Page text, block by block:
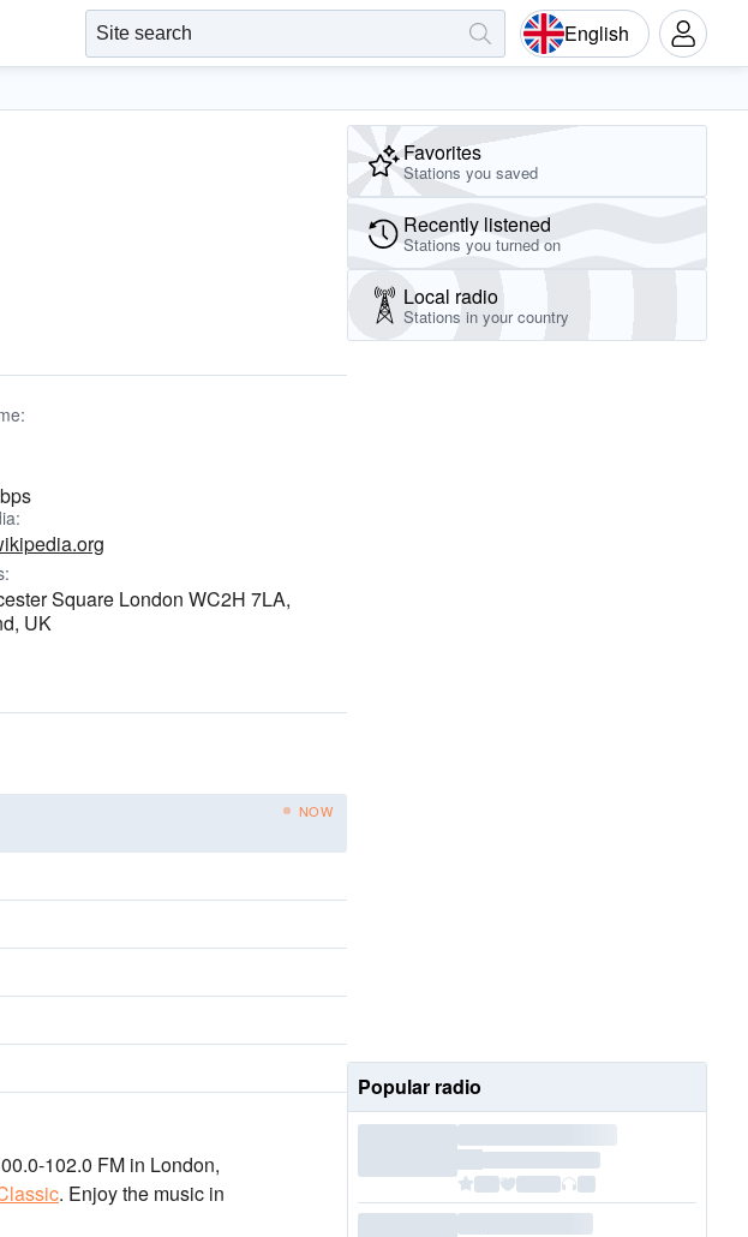
English
Square London WC2H 7LA,
UK
NOW
102.0 FM in London,
. Enjoy the music in
Favorites
Stations you saved
Recently listened
Stations you turned on
Local radio
Stations in your country
Popular radio